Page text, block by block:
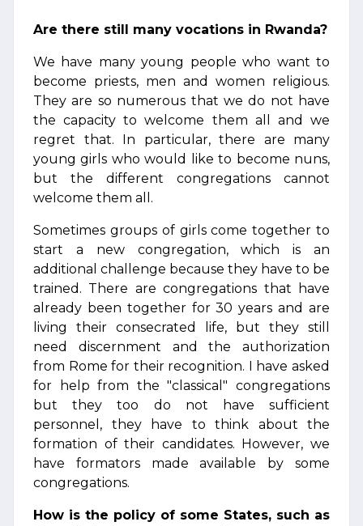
Are there still many vocations in Rwanda?
We have many young people who want to
become priests, men and women religious.
They are so numerous that we do not have
the capacity to welcome them all and we
regret that. In particular, there are many
young girls who would like to become nuns,
but the different congregations cannot
welcome them all.
Sometimes groups of girls come together to
start a new congregation, which is an
additional challenge because they have to be
trained. There are congregations that have
already been together for 30 years and are
living their consecrated life, but they still
need discernment and the authorization
from Rome for their recognition. I have asked
for help from the "classical" congregations
but they too do not have sufficient
personnel, they have to think about the
formation of their candidates. However, we
have formators made available by some
congregations.
How is the policy of some States, such as